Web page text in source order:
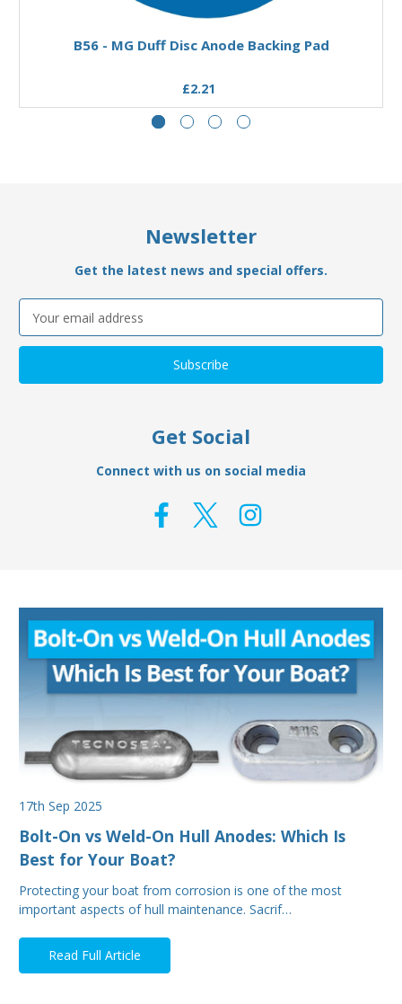
Add to Basket
B56 - MG Duff Disc Anode Backing Pad
£2.21
Newsletter
Get the latest news and special offers.
Email
Address
Get Social
Connect with us on social media
17th Sep 2025
Bolt-On vs Weld-On Hull Anodes: Which Is
Best for Your Boat?
Protecting your boat from corrosion is one of the most
important aspects of hull maintenance. Sacrif…
Read Full Article